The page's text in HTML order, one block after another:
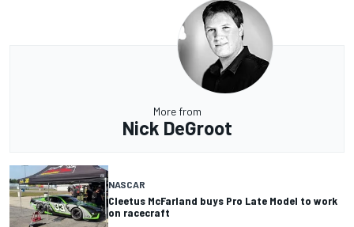
More from
Nick DeGroot
NASCAR
Cleetus McFarland buys Pro Late Model to work
on racecraft